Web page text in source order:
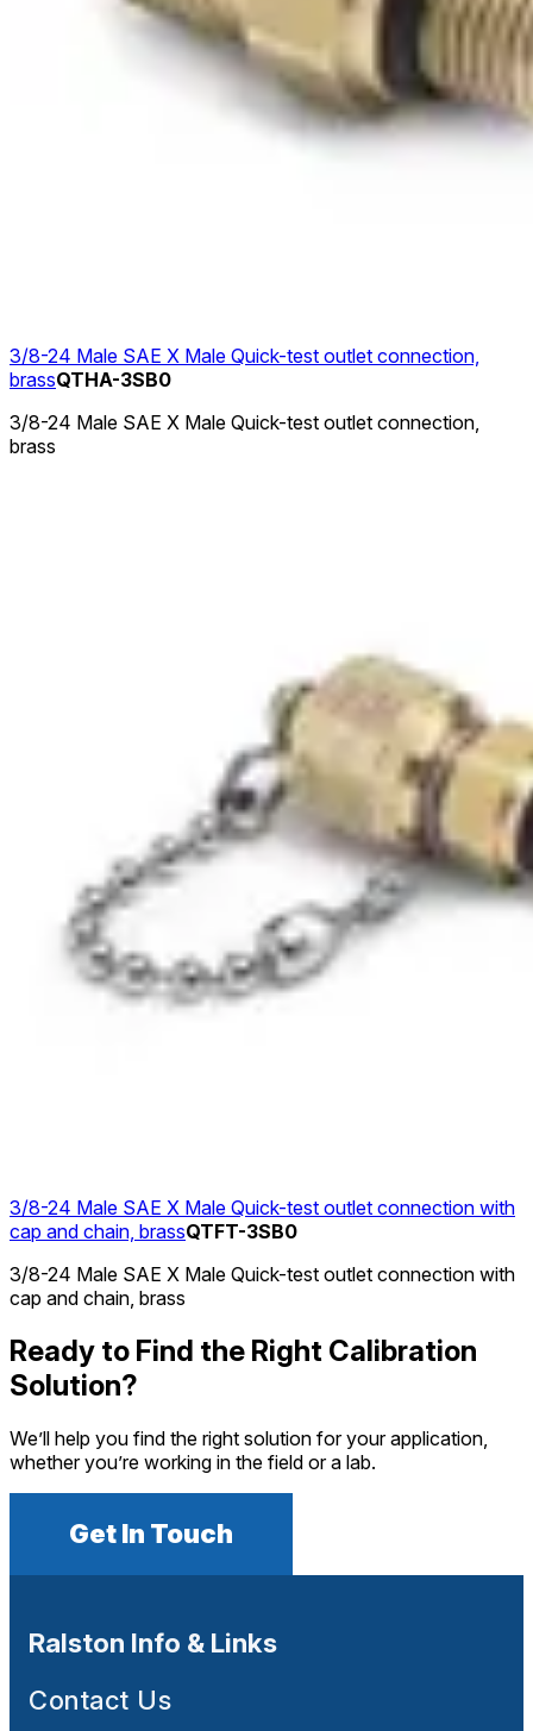
3/8-24 Male SAE X Male Quick-test outlet connection,
brassQTHA-3SB0
3/8-24 Male SAE X Male Quick-test outlet connection,
brass
3/8-24 Male SAE X Male Quick-test outlet connection with
cap and chain, brassQTFT-3SB0
3/8-24 Male SAE X Male Quick-test outlet connection with
cap and chain, brass
Ready to Find the Right Calibration
Solution?
We’ll help you find the right solution for your application,
whether you’re working in the field or a lab.
Get In Touch
Ralston Info & Links
Contact Us